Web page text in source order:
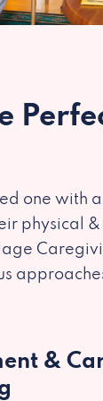
one with
physical &
&